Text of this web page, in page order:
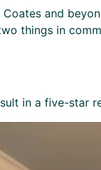
and
things in
in a five-star